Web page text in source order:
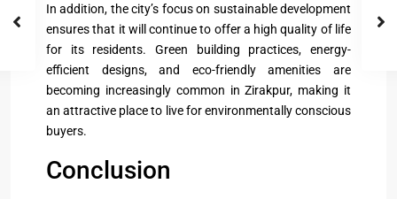
In addition, the city’s focus on sustainable development
ensures that it will continue to offer a high quality of life
for its residents. Green building practices, energy-
efficient designs, and eco-friendly amenities are
becoming increasingly common in Zirakpur, making it
an attractive place to live for environmentally conscious
buyers.
Conclusion